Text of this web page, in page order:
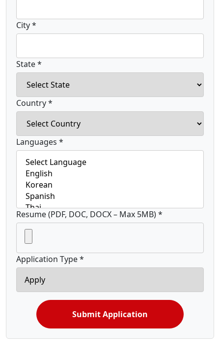
City *
State *
Country *
Languages *
Resume (PDF, DOC, DOCX – Max 5MB) *
Application Type *
Submit Application